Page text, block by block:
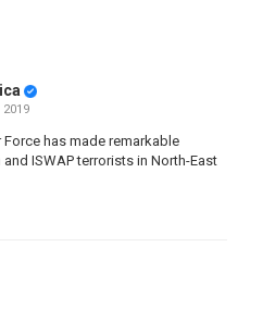
2019
has made remarkable
ISWAP terrorists in North-East